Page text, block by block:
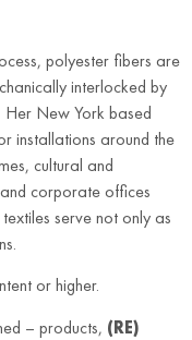
polyester fibers are
interlocked by
New York based
installations around the
cultural and
corporate offices
serve not only as
or higher.
– products, (RE)